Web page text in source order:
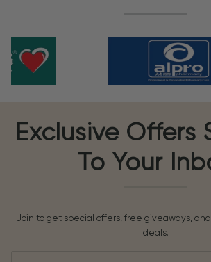
Exclusive Offers
To Your
Join to get special offers, free giveaways,
deals.